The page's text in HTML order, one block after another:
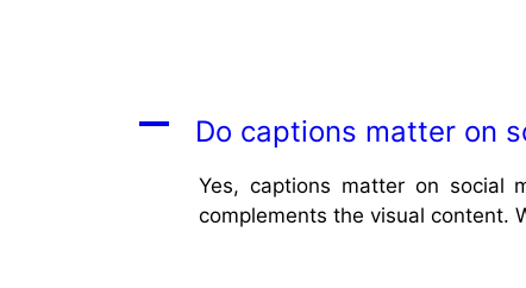
A Do captions matter on
Yes, captions matter on social
complements the visual content.